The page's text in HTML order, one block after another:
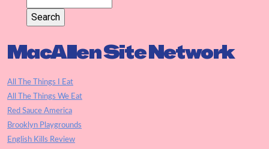
MacAllen Site Network
All The Things I Eat
All The Things We Eat
Red Sauce America
Brooklyn Playgrounds
English Kills Review